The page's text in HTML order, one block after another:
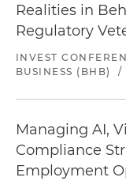
Realities in
Regulatory
INVEST
BUSINESS (BHB)
/
Managing AI,
Compliance
Employment